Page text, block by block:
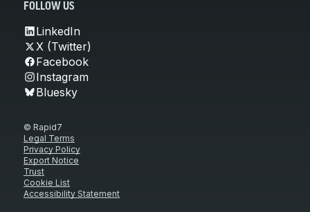
FOLLOW US
LinkedIn
X (Twitter)
Facebook
Instagram
Bluesky
© Rapid7
Legal Terms
Privacy Policy
Export Notice
Trust
Cookie List
Accessibility Statement